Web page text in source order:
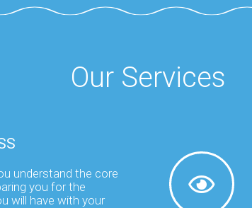
Our Services
understand the core
you for the
will have with your